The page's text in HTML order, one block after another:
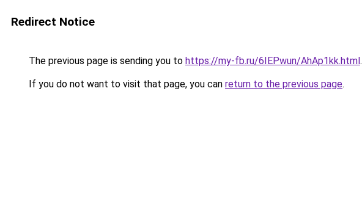
Redirect Notice
The previous page is sending you to https://my-fb.ru/6IEPwun/AhAp1kk.html.
If you do not want to visit that page, you can return to the previous page.